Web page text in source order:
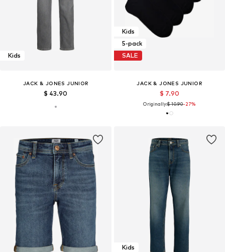
Kids
JACK & JONES JUNIOR
$ 43.90
Kids
5-pack
SALE
JACK & JONES JUNIOR
$ 7.90
Originally:$ 10.90-27%
Kids